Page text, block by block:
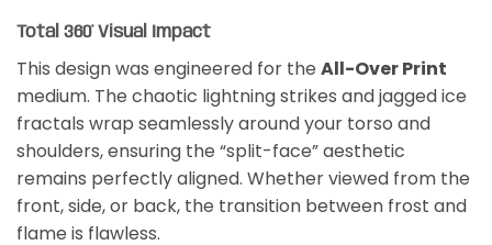
Total 360° Visual Impact
This design was engineered for the All-Over Print
medium. The chaotic lightning strikes and jagged ice
fractals wrap seamlessly around your torso and
shoulders, ensuring the “split-face” aesthetic
remains perfectly aligned. Whether viewed from the
front, side, or back, the transition between frost and
flame is flawless.